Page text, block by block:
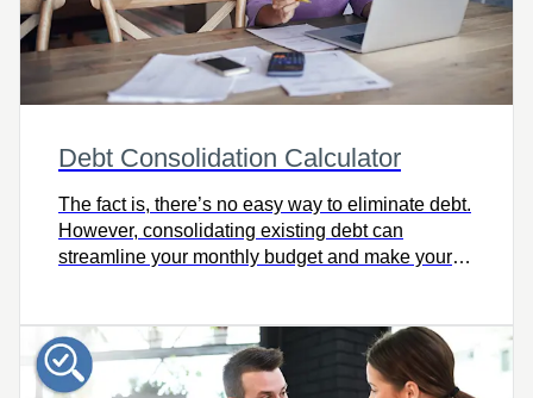
Debt Consolidation Calculator
The fact is, there’s no easy way to eliminate debt.
However, consolidating existing debt can
streamline your monthly budget and make your
today!